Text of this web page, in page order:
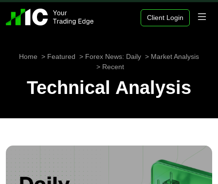
Client Login
Home Featured Forex News: Daily
Market Analysis
Recent
Technical Analysis